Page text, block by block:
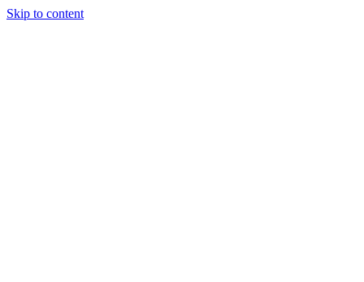
Skip to content